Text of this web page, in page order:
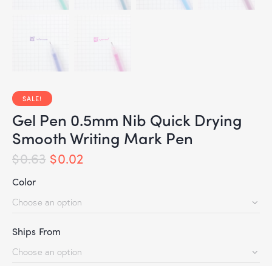
SALE!
Gel Pen 0.5mm Nib Quick Drying
Smooth Writing Mark Pen
$0.63 $0.02
Color
Ships From